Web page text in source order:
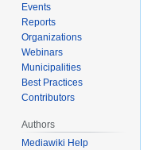
Events
Reports
Organizations
Webinars
Municipalities
Best Practices
Contributors
Authors
Mediawiki Help